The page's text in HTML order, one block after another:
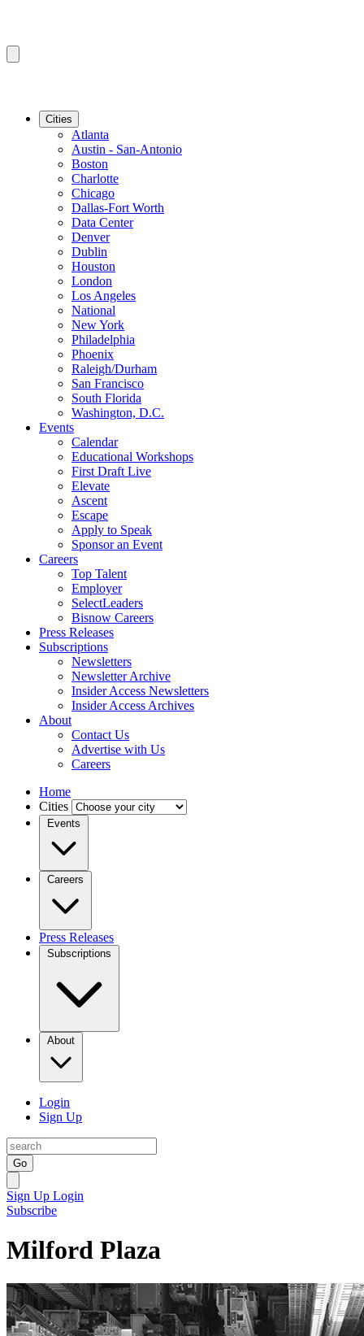
Cities
Atlanta
Austin - San-Antonio
Boston
Charlotte
Chicago
Dallas-Fort Worth
Data Center
Denver
Dublin
Houston
London
Los Angeles
National
New York
Philadelphia
Phoenix
Raleigh/Durham
San Francisco
South Florida
Washington, D.C.
Events
Calendar
Educational Workshops
First Draft Live
Elevate
Ascent
Escape
Apply to Speak
Sponsor an Event
Careers
Top Talent
Employer
SelectLeaders
Bisnow Careers
Press Releases
Subscriptions
Newsletters
Newsletter Archive
Insider Access Newsletters
Insider Access Archives
About
Contact Us
Advertise with Us
Careers
Home
Cities
Events
Careers
Press Releases
Subscriptions
About
Login
Sign Up
Go
Sign Up Login
Subscribe
Milford Plaza